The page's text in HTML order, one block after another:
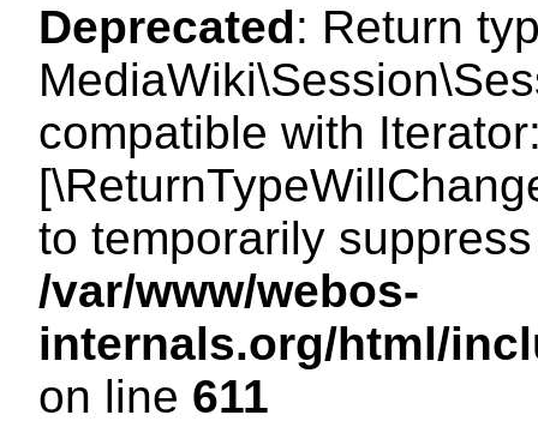
Deprecated: Return
compatible with
to temporarily
/var/www/webos-
internals.org/html/
on line 611